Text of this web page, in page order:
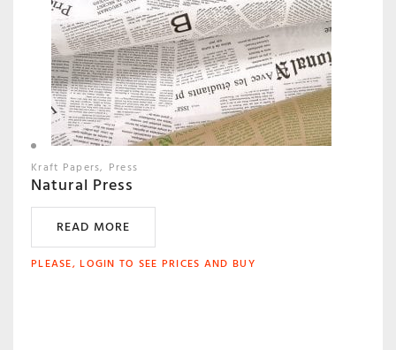
Kraft Papers Press
Natural Press
READ MORE
PLEASE, LOGIN TO SEE PRICES AND BUY